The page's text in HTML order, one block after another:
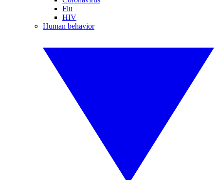
Flu
HIV
Human behavior